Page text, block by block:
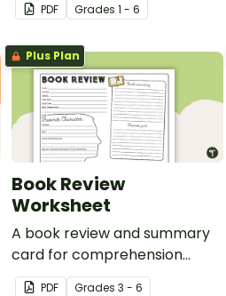
PDF Grades1 - 6
Plus Plan
Book Review
Worksheet
A book review and summary
card for comprehension
learning.
PDF Grades3 - 6